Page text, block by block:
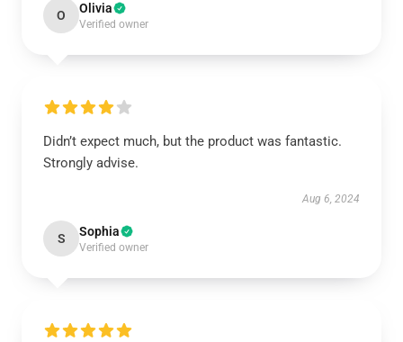
O Olivia
Verified owner
Didn’t expect much, but the product was fantastic.
Strongly advise.
Aug 6, 2024
S Sophia
Verified owner